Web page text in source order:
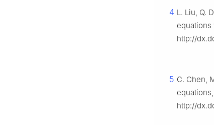
4 L. Liu, Q.
equations
http://
5 C. Chen,
equations,
http://